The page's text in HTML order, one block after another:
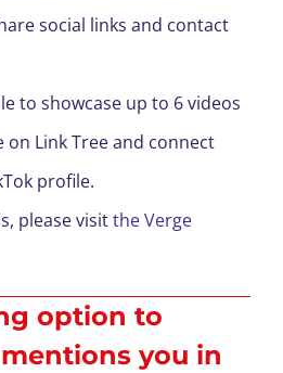
social links and contact
to showcase up to 6 videos
on LinkTree and connect
profile.
please visitthe Verge
option to
you in